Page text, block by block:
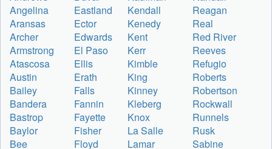
Angelina
Eastland Kendall
Reagan
Aransas
Ector Kenedy
Real
Archer
Edwards Kent
Red River
Armstrong
El Paso Kerr
Reeves
Atascosa
Ellis Kimble
Refugio
Austin
Erath King
Roberts
Bailey
Falls Kinney
Robertson
Bandera
Fannin Kleberg
Rockwall
Bastrop
Fayette Knox
Runnels
Baylor
Fisher La Salle
Rusk
Bee
Floyd Lamar
Sabine